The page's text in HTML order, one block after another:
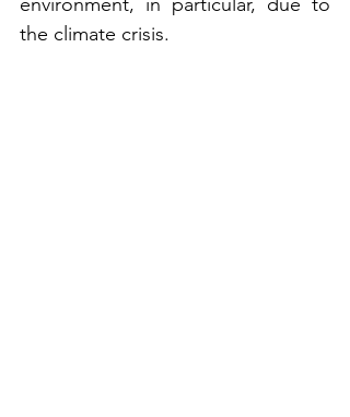
the climate crisis.